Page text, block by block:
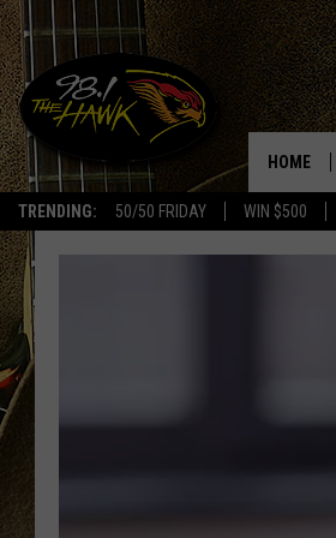
TRENDING: 50/50 FRIDAY WIN $500
HOME